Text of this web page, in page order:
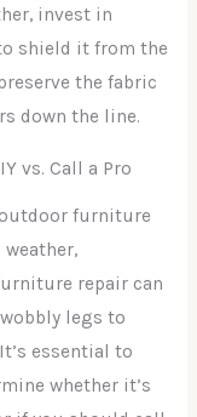
invest in
shield it from the
the fabric
down the line.
vs. Call a Pro
furniture
repair can
legs to
essential to
whether it’s